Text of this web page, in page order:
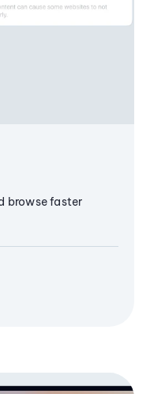
browse faster